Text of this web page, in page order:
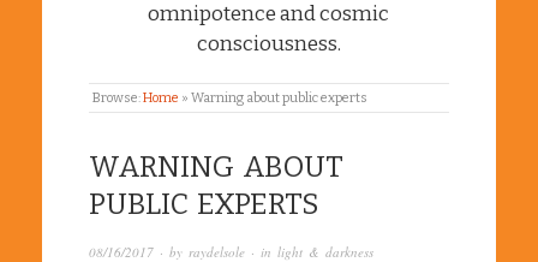
omnipotence and cosmic
consciousness.
Browse:Home » Warning about public experts
WARNING ABOUT
PUBLIC EXPERTS
08/16/2017 · by raydelsole · in light & darkness